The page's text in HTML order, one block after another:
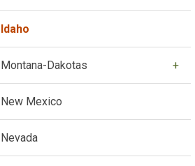
Idaho
Montana-Dakotas
New Mexico
Nevada